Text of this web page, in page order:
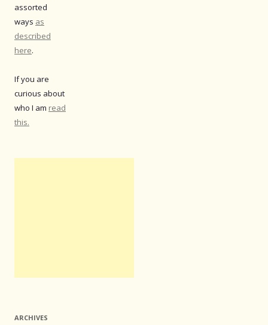
assorted
ways as
described
here.
If you are
curious about
who I am read
this.
ARCHIVES